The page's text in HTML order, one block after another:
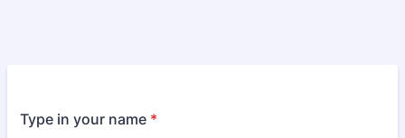
Type in your name *